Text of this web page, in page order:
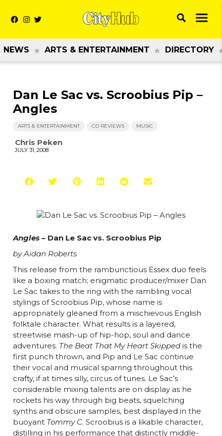
NEWS ARTS & ENTERTAINMENT DIRECTORY
Dan Le Sac vs. Scroobius Pip –
Angles
ARTS & ENTERTAINMENT CD REVIEWS MUSIC
Chris Peken
JULY 31, 2008
Angles – Dan Le Sac vs. Scroobius Pip
by Aidan Roberts
This release from the rambunctious Essex duo feels
like a boxing match; enigmatic producer/mixer Dan
Le Sac takes to the ring with the rambling vocal
stylings of Scroobius Pip, whose name is
appropriately gleaned from a mischievous English
folktale character. What results is a layered,
streetwise mash-up of hip-hop, soul and dance
adventures. The Beat That My Heart Skipped is the
first punch thrown, and Pip and Le Sac continue
their vocal and musical sparring throughout this
crafty, if at times silly, circus of tunes. Le Sac’s
considerable mixing talents are on display as he
rockets his way through big beats, squelching
synths and obscure samples, best displayed in the
buoyant Tommy C. Scroobius is a likable character,
distilling in his performance that distinctly middle-